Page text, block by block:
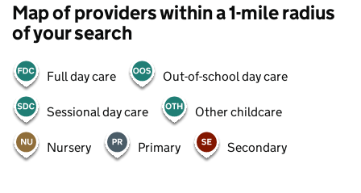
Map of providers within a 1-mile radius
of your search
Full day care Out-of-school day care
Sessional day care Other childcare
Nursery Primary Secondary